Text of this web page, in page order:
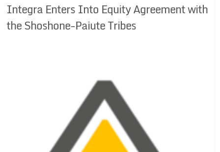
Integra Enters Into Equity Agreement with
the Shoshone-Paiute Tribes